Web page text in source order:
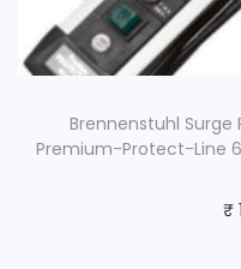
Brennenstuhl
Premium-Protect-Line
₹